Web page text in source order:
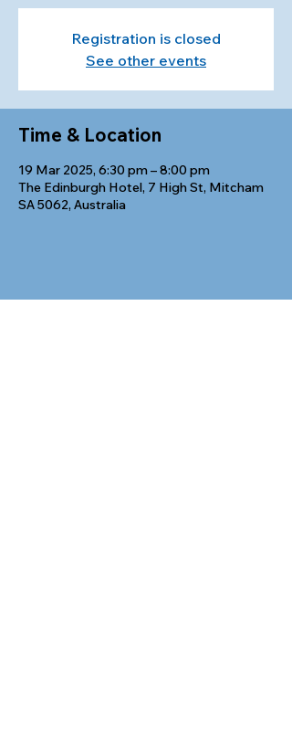
Registration is closed
See other events
Time & Location
19 Mar 2025, 6:30 pm – 8:00 pm
The Edinburgh Hotel, 7 High St, Mitcham
SA 5062, Australia